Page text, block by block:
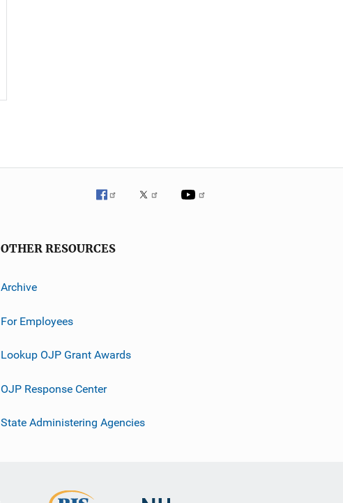
OTHER RESOURCES
Archive
For Employees
Lookup OJP Grant Awards
OJP Response Center
State Administering Agencies